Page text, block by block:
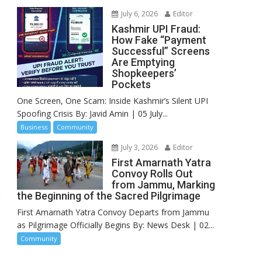
July 6, 2026 Editor
Kashmir UPI Fraud:
How Fake “Payment
Successful” Screens
Are Emptying
Shopkeepers’
Pockets
One Screen, One Scam: Inside Kashmir’s Silent UPI
Spoofing Crisis By: Javid Amin | 05 July...
Business Community
July 3, 2026 Editor
First Amarnath Yatra
Convoy Rolls Out
from Jammu, Marking
the Beginning of the Sacred Pilgrimage
First Amarnath Yatra Convoy Departs from Jammu
as Pilgrimage Officially Begins By: News Desk | 02...
Community